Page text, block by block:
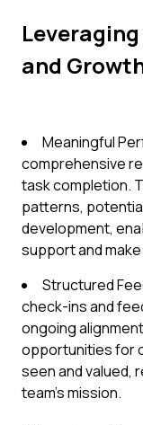
and
Meaningful
comprehensive
task completion.
patterns,
development,
support and
Structured
check-ins and
ongoing
opportunities for
seen and valued,
team's mission.